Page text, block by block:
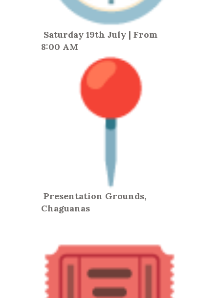
Saturday 19th July | From
8:00 AM
Presentation Grounds,
Chaguanas